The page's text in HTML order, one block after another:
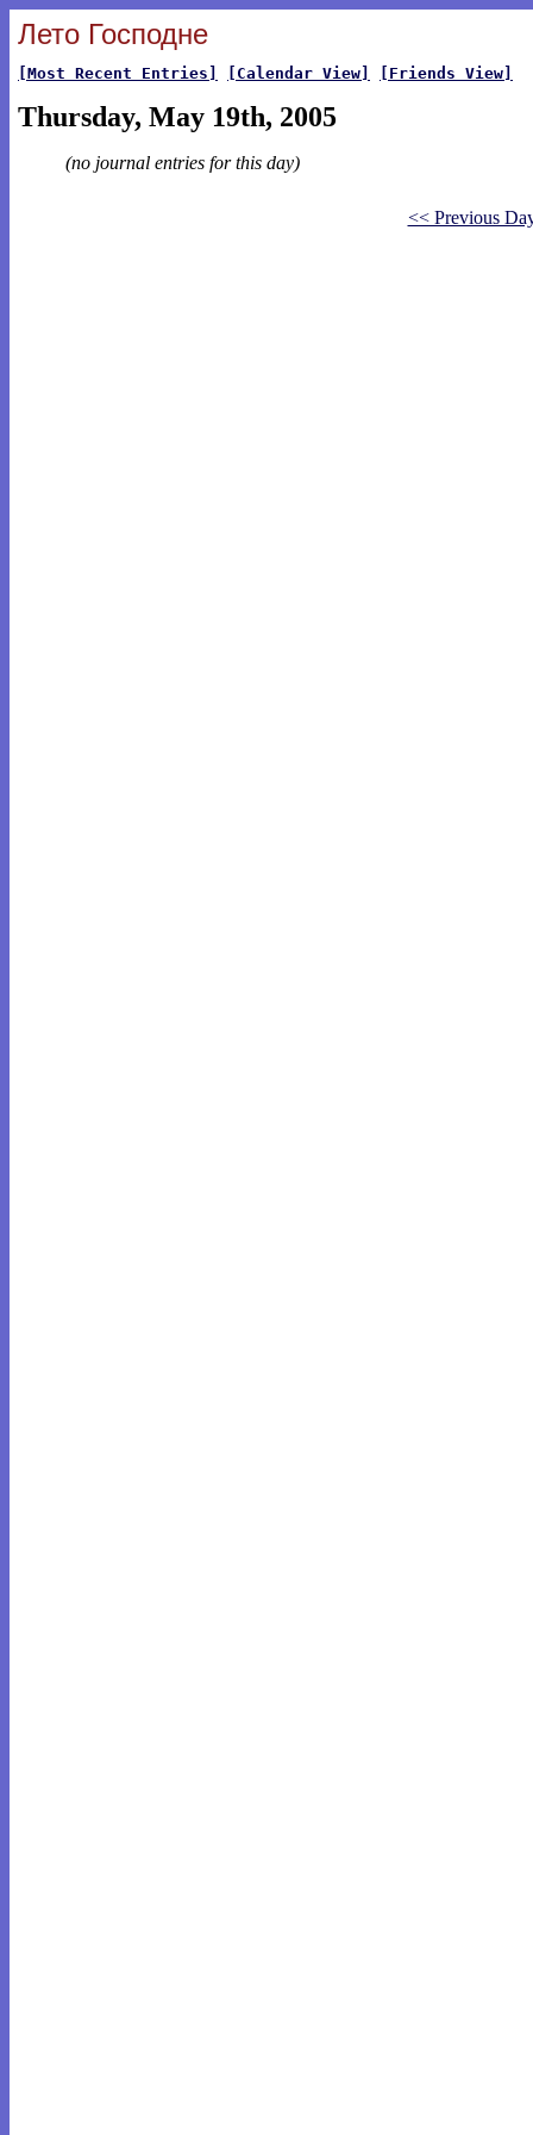
Лето Господне
[Most Recent Entries] [Calendar View] [Friends View]
Thursday, May 19th, 2005
(no journal entries for this day)
<< Previous